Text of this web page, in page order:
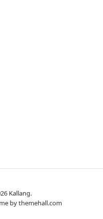
Kallang.
by themehall.com